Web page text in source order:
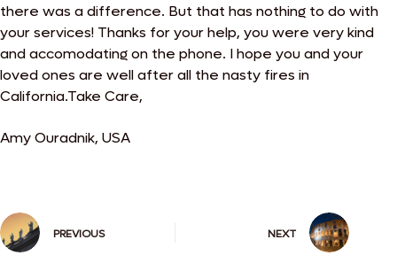
there was a difference. But that has nothing to do with
your services! Thanks for your help, you were very kind
and accomodating on the phone. I hope you and your
loved ones are well after all the nasty fires in
California.Take Care,
Amy Ouradnik, USA
PREVIOUS NEXT